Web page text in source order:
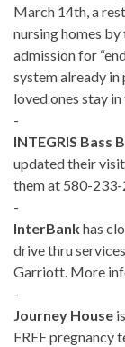
March 14th, a
nursing homes
admission for
system already
loved ones stay
-
INTEGRIS Bass
updated their
them at 580-
-
InterBankhas
drive thru
Garriott. More
-
Journey House
FREE pregnancy